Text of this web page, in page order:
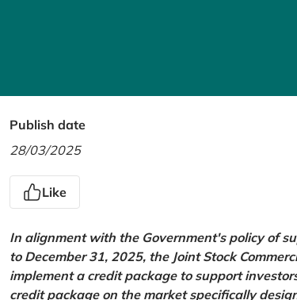
Publish date
28/03/2025
Like
In alignment with the Government's policy of
to December 31, 2025, the Joint Stock
implement a credit package to support
credit package on the market specifically